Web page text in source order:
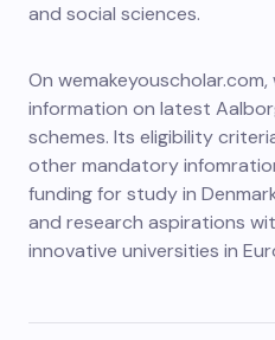
and social sciences.
On
information on latest
schemes. Its eligibility
other mandatory
funding for study in
and research aspirations
innovative universities in